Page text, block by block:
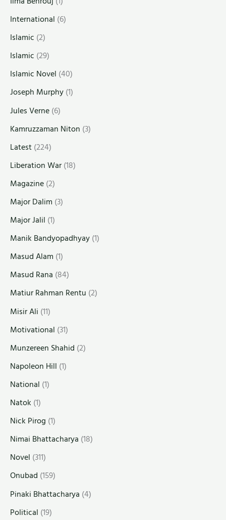
International (6)
Islamic (2)
Islamic (29)
Islamic Novel (40)
Joseph Murphy(1)
Jules Verne(6)
Kamruzzaman Niton (3)
Latest(224)
Liberation War(18)
Magazine(2)
Major Dalim (3)
Major Jalil (1)
Manik Bandyopadhyay(1)
Masud Alam (1)
Masud Rana (84)
Matiur Rahman Rentu (2)
Misir Ali (11)
Motivational (31)
Munzereen Shahid (2)
Napoleon Hill (1)
National (1)
Natok (1)
Nick Pirog (1)
Nimai Bhattacharya (18)
Novel (311)
Onubad (159)
Pinaki Bhattacharya (4)
Political (19)